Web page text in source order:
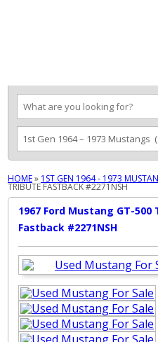
HOME» 1ST GEN 1964 - 1973
TRIBUTE FASTBACK #2271NSH
1967 Ford Mustang GT-500
Fastback #2271NSH